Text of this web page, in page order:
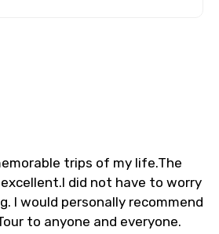
trips of my life.The
did not have to worry
I would personally recommend
to anyone and everyone.